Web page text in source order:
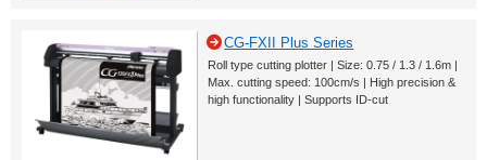
CG-FXII Plus Series
Roll type cutting plotter | Size: 0.75 / 1.3 / 1.6m |
Max. cutting speed: 100cm/s | High precision &
high functionality | Supports ID-cut